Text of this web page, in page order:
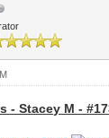
- Stacey M -